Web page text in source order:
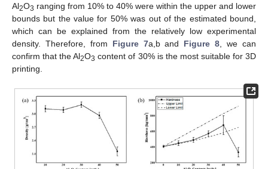
Al2O3 ranging from 10% to 40% were within the upper and lower
bounds but the value for 50% was out of the estimated bound,
which can be explained from the relatively low experimental
density. Therefore, from Figure 7a,b and Figure 8 , we can
confirm that the Al2O3 content of 30% is the most suitable for 3D
printing.